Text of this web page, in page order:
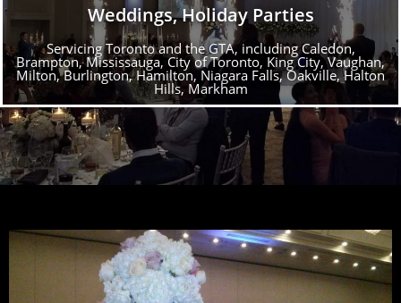
Weddings, Holiday Parties
Servicing Toronto and the GTA, including Caledon,
Brampton, Mississauga, City of Toronto, King City, Vaughan,
Milton, Burlington, Hamilton, Niagara Falls, Oakville, Halton
Hills, Markham